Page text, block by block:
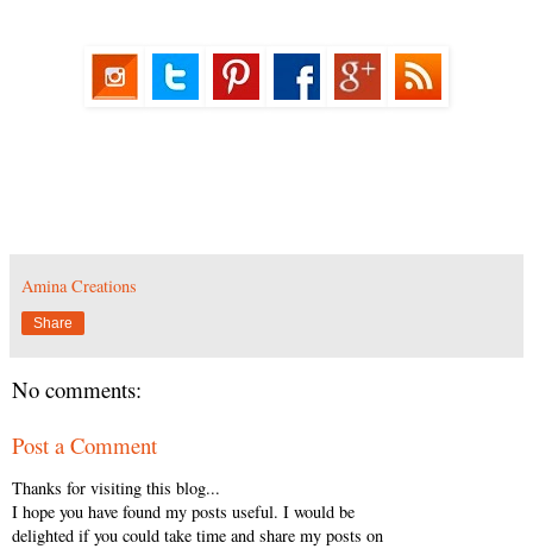
Amina Creations
Share
No comments:
Post a Comment
Thanks for visiting this blog...
I hope you have found my posts useful. I would be
delighted if you could take time and share my posts on